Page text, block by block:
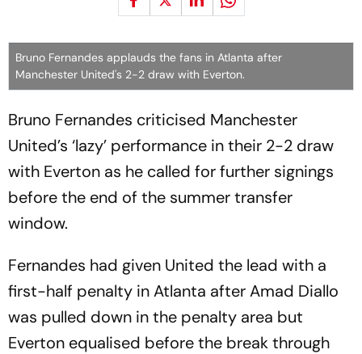
Bruno Fernandes applauds the fans in Atlanta after
Manchester United's 2-2 draw with Everton.
Bruno Fernandes criticised Manchester
United’s ‘lazy’ performance in their 2-2 draw
with Everton as he called for further signings
before the end of the summer transfer
window.
Fernandes had given United the lead with a
first-half penalty in Atlanta after Amad Diallo
was pulled down in the penalty area but
Everton equalised before the break through